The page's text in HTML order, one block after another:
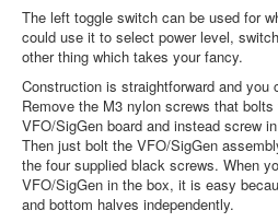
The left toggle switch can be used for
could use it to select power level,
other thing which takes your fancy.
Construction is straightforward and
Remove the M3 nylon screws that
VFO/SigGen board and instead screw
Then just bolt the VFO/SigGen
the four supplied black screws. When
VFO/SigGen in the box, it is easy
and bottom halves independently.